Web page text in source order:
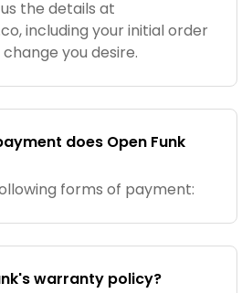
the details at
, including your initial order
you desire.
does Open Funk
forms of payment:
warranty policy?